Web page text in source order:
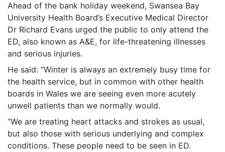
Ahead of the bank holiday weekend, Swansea Bay
University Health Board’s Executive Medical Director
Dr Richard Evans urged the public to only attend the
ED, also known as A&E, for life-threatening illnesses
and serious injuries.
He said: “Winter is always an extremely busy time for
the health service, but in common with other health
boards in Wales we are seeing even more acutely
unwell patients than we normally would.
“We are treating heart attacks and strokes as usual,
but also those with serious underlying and complex
conditions. These people need to be seen in ED.